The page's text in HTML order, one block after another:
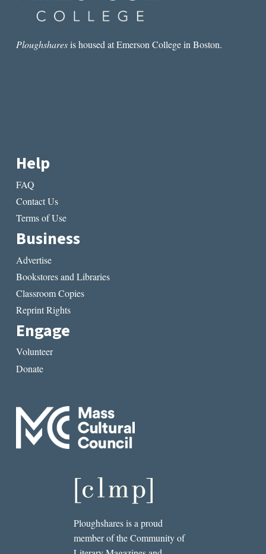
Ploughsharesis housed at Emerson College in Boston.
Help
FAQ
Contact Us
Terms of Use
Business
Advertise
Bookstores and Libraries
Classroom Copies
Reprint Rights
Engage
Volunteer
Donate
Ploughshares is a proud
member of the Community of